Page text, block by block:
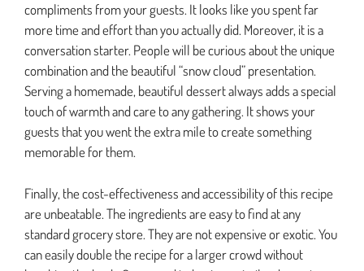
compliments from your guests. It looks like you spent far
more time and effort than you actually did. Moreover, it is a
conversation starter. People will be curious about the unique
combination and the beautiful “snow cloud” presentation.
Serving a homemade, beautiful dessert always adds a special
touch of warmth and care to any gathering. It shows your
guests that you went the extra mile to create something
memorable for them.
Finally, the cost-effectiveness and accessibility of this recipe
are unbeatable. The ingredients are easy to find at any
standard grocery store. They are not expensive or exotic. You
can easily double the recipe for a larger crowd without